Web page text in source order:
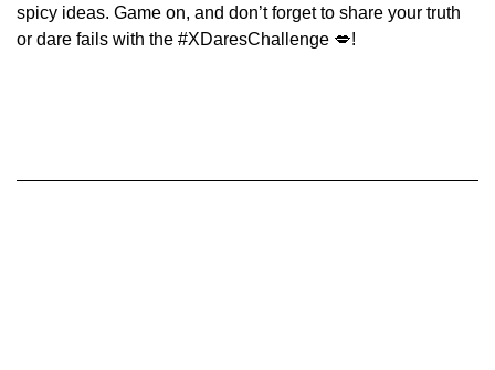
spicy ideas. Game on, and don’t forget to share your truth
or dare fails with the #XDaresChallenge 💋!